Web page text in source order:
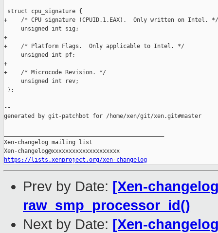
struct cpu_signature {
+    /* CPU signature (CPUID.1.EAX).  Only written on Intel. */
     unsigned int sig;
+
+    /* Platform Flags.  Only applicable to Intel. */
     unsigned int pf;
+
+    /* Microcode Revision. */
     unsigned int rev;
};
--
generated by git-patchbot for /home/xen/git/xen.git#master
Xen-changelog mailing list
https://lists.xenproject.org/xen-changelog
Prev by Date: [Xen-
raw_smp_processor_id()
Next by Date: [Xen-